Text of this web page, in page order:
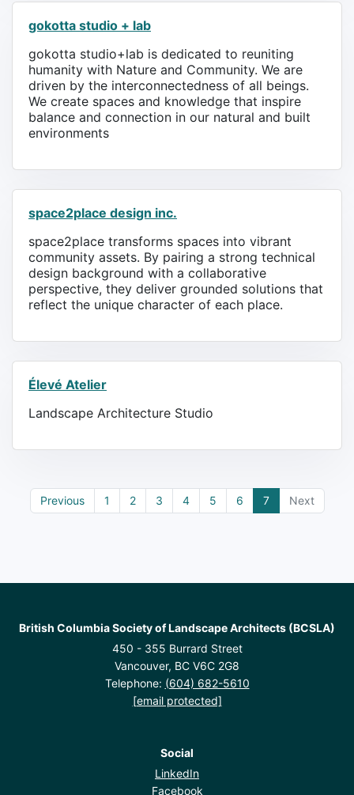
gokotta studio + lab
gokotta studio+lab is dedicated to reuniting
humanity with Nature and Community. We are
driven by the interconnectedness of all beings.
We create spaces and knowledge that inspire
balance and connection in our natural and built
environments
space2place design inc.
space2place transforms spaces into vibrant
community assets. By pairing a strong technical
design background with a collaborative
perspective, they deliver grounded solutions that
reflect the unique character of each place.
Élevé Atelier
Landscape Architecture Studio
Previous 1 2 3 4 5 6 7 Next
British Columbia Society of Landscape Architects (BCSLA)
450 - 355 Burrard Street
Vancouver, BC V6C 2G8
Telephone: (604) 682-5610
[email protected]
Social
LinkedIn
Facebook